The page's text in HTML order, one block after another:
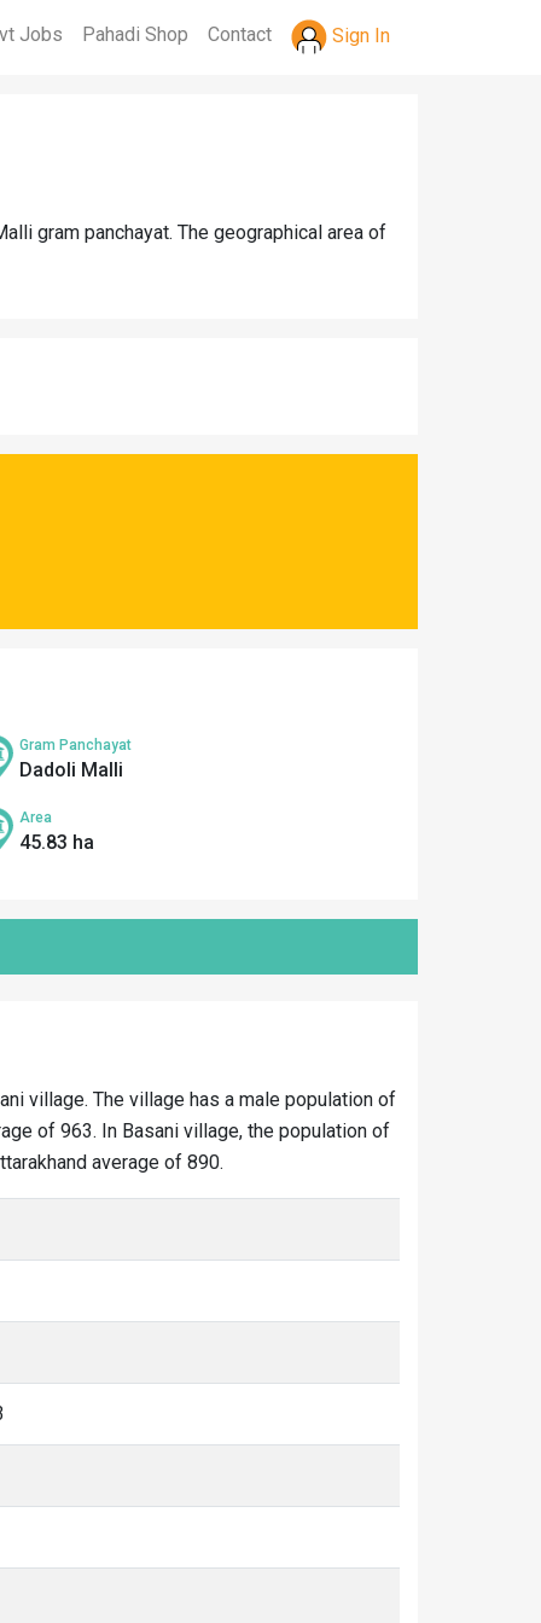
Jobs Pahadi Shop Contact Sign In
gram panchayat. The geographical area of
Gram Panchayat
Dadoli Malli
Area
45.83 ha
village. The village has a male population of
of 963. In Basani village, the population of
average of 890.